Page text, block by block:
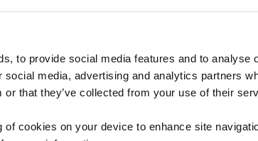
to provide social media features and to analyse
media, advertising and analytics partners
or that they’ve collected from your use of their
of cookies on your device to enhance site
Password
This email contains a link that will